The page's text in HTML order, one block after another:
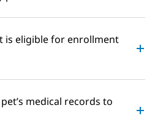
is eligible for enrollment
medical records to